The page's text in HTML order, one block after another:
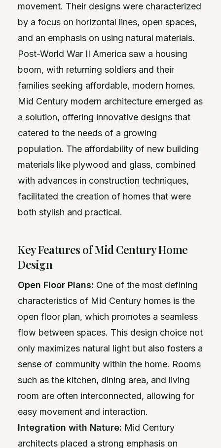
movement. Their designs were characterized
by a focus on horizontal lines, open spaces,
and an emphasis on using natural materials.
Post-World War II America saw a housing
boom, with returning soldiers and their
families seeking affordable, modern homes.
Mid Century modern architecture emerged as
a solution, offering innovative designs that
catered to the needs of a growing
population. The affordability of new building
materials like plywood and glass, combined
with advances in construction techniques,
facilitated the creation of homes that were
both stylish and practical.
Key Features of Mid Century Home
Design
Open Floor Plans: One of the most defining
characteristics of Mid Century homes is the
open floor plan, which promotes a seamless
flow between spaces. This design choice not
only maximizes natural light but also fosters a
sense of community within the home. Rooms
such as the kitchen, dining area, and living
room are often interconnected, allowing for
easy movement and interaction.
Integration with Nature: Mid Century
architects placed a strong emphasis on